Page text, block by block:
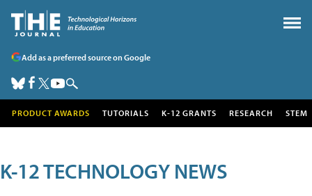
Add as a preferred source on Google
PRODUCT AWARDS TUTORIALS K-12 GRANTS RESEARCH STEM
K-12 TECHNOLOGY NEWS